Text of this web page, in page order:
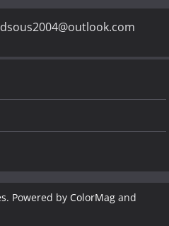
. Powered by ColorMag and